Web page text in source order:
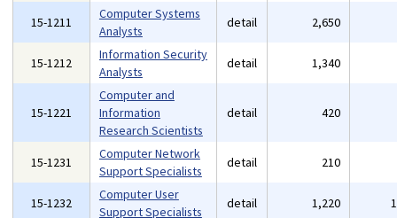
15-1211
Computer Systems
Analysts
detail 2,650
15-1212
Information Security
Analysts
detail 1,340
15-1221
Computer and
Information
Research Scientists
detail 420
15-1231
Computer Network
Support Specialists
detail 210
15-1232
Computer User
Support Specialists
detail 1,220